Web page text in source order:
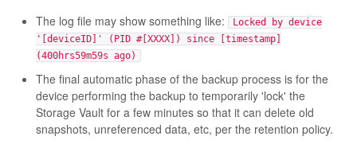
Software
Contact
The log file may show something like:
Locked by device
'[deviceID]' (PID #[XXXX]) since [timestamp]
(400hrs59m59s ago)
The final automatic phase of the backup process is for the
device performing the backup to temporarily 'lock' the
Storage Vault for a few minutes so that it can delete old
snapshots, unreferenced data, etc, per the retention policy.